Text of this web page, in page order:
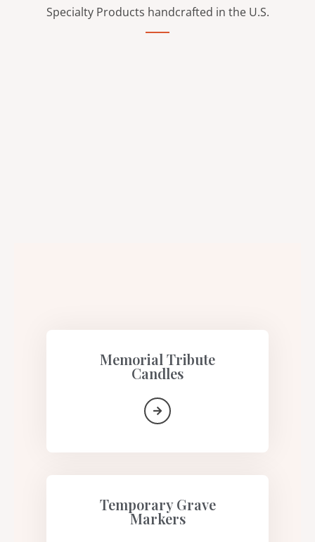
Specialty Products handcrafted in the U.S.
Memorial Tribute
Candles​
Temporary Grave
Markers